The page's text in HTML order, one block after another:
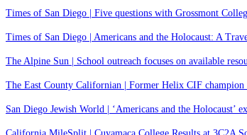
Times of San Diego | Five questions with Grossmont
Times of San Diego | Americans and the Holocaust: A
The Alpine Sun | School outreach focuses on available
The East County Californian | Former Helix CIF
San Diego Jewish World | ‘Americans and the Holocaust’
California MileSplit | Cuyamaca College Results at 3C2A